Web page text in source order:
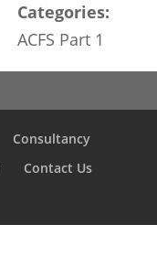
Categories:
ACFS Part 1
Consultancy
Contact Us